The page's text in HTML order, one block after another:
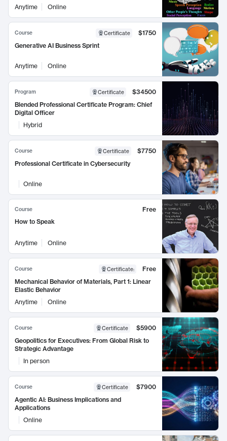
Anytime Online
Course Certificate
$1750
Generative AI Business Sprint
Anytime Online
Program Certificate
$34500
Blended Professional Certificate Program: Chief
Digital Officer
Hybrid
Course Certificate
$7750
Professional Certificate in Cybersecurity
Online
Course
Free
How to Speak
Anytime Online
Course Certificate:
Free
Mechanical Behavior of Materials, Part 1: Linear
Elastic Behavior
Anytime
Online
Course Certificate
$5900
Geopolitics for Executives: From Global Risk to
Strategic Advantage
In person
Course Certificate
$7900
Agentic AI: Business Implications and
Applications
Online